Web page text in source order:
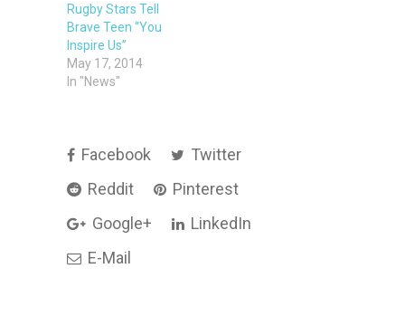
Rugby Stars Tell
Brave Teen “You
Inspire Us”
May 17, 2014
In "News"
Facebook
Twitter
Reddit
Pinterest
Google+
LinkedIn
E-Mail